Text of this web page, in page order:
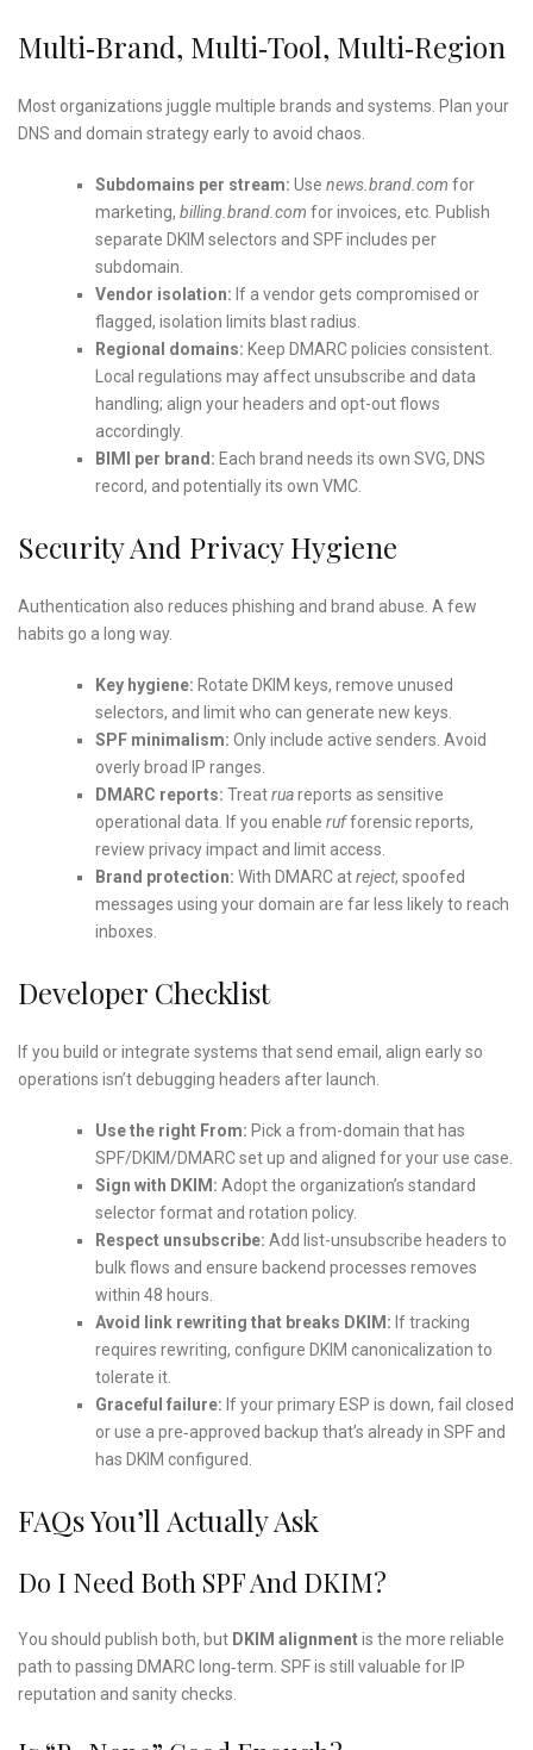
Multi‑Brand, Multi‑Tool, Multi‑Region
Most organizations juggle multiple brands and systems. Plan your
DNS and domain strategy early to avoid chaos.
Subdomains per stream: Use news.brand.com for
marketing, billing.brand.com for invoices, etc. Publish
separate DKIM selectors and SPF includes per
subdomain.
Vendor isolation: If a vendor gets compromised or
flagged, isolation limits blast radius.
Regional domains: Keep DMARC policies consistent.
Local regulations may affect unsubscribe and data
handling; align your headers and opt-out flows
accordingly.
BIMI per brand: Each brand needs its own SVG, DNS
record, and potentially its own VMC.
Security And Privacy Hygiene
Authentication also reduces phishing and brand abuse. A few
habits go a long way.
Key hygiene: Rotate DKIM keys, remove unused
selectors, and limit who can generate new keys.
SPF minimalism: Only include active senders. Avoid
overly broad IP ranges.
DMARC reports: Treatruareports as sensitive
operational data. If you enable rufforensic reports,
review privacy impact and limit access.
Brand protection: With DMARC atreject, spoofed
messages using your domain are far less likely to reach
inboxes.
Developer Checklist
If you build or integrate systems that send email, align early so
operations isn’t debugging headers after launch.
Use the right From: Pick a from-domain that has
SPF/DKIM/DMARC set up and aligned for your use case.
Sign with DKIM: Adopt the organization’s standard
selector format and rotation policy.
Respect unsubscribe: Add list-unsubscribe headers to
bulk flows and ensure backend processes removes
within 48 hours.
Avoid link rewriting that breaks DKIM: If tracking
requires rewriting, configure DKIM canonicalization to
tolerate it.
Graceful failure: If your primary ESP is down, fail closed
or use a pre‑approved backup that’s already in SPF and
has DKIM configured.
FAQs You’ll Actually Ask
Do I Need Both SPF And DKIM?
You should publish both, but DKIM alignmentis the more reliable
path to passing DMARC long‑term. SPF is still valuable for IP
reputation and sanity checks.